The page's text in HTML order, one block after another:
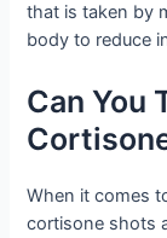
that is taken by
body to reduce
Can You
When it comes
cortisone shots